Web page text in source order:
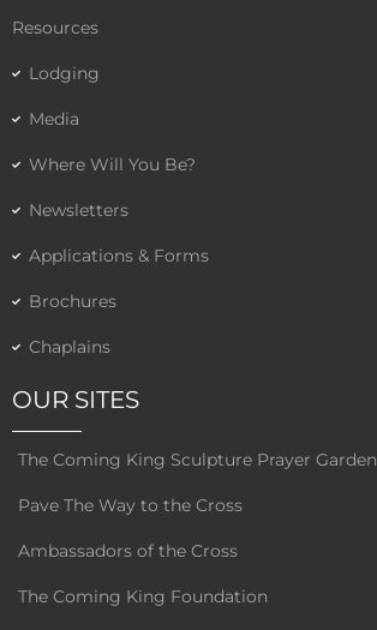
Resources
Lodging
Media
Where Will You Be?
Newsletters
Applications & Forms
Brochures
Chaplains
OUR SITES
The Coming King Sculpture Prayer Garden
Pave The Way to the Cross
Ambassadors of the Cross
The Coming King Foundation